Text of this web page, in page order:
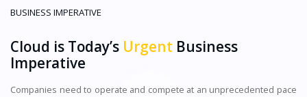
BUSINESS IMPERATIVE
Cloud is Today’s Urgent Business
Imperative
Companies need to operate and compete at an unprecedented pace